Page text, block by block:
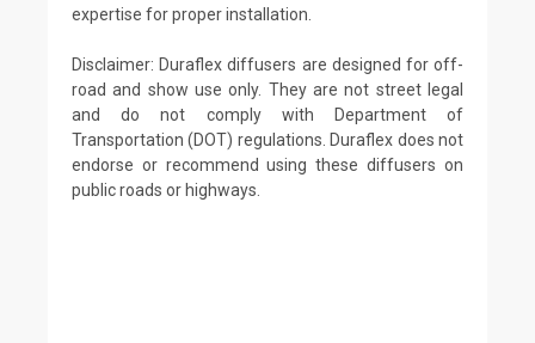
expertise for proper installation.
Disclaimer: Duraflex diffusers are designed for off-
road and show use only. They are not street legal
and do not comply with Department of
Transportation (DOT) regulations. Duraflex does not
endorse or recommend using these diffusers on
public roads or highways.